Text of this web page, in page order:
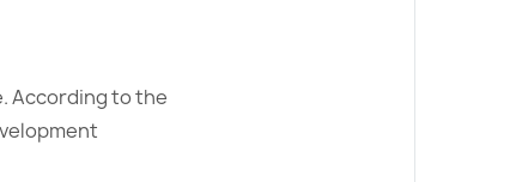
According to the